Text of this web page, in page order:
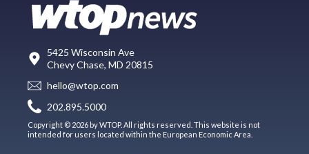
5425 Wisconsin Ave
Chevy Chase, MD 20815
hello@wtop.com
202.895.5000
Copyright © 2026 by WTOP. All rights reserved. This website is not
intended for users located within the European Economic Area.